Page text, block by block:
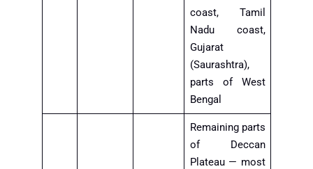
coast, Tamil
Nadu coast,
Gujarat
(Saurashtra),
parts of West
Bengal
Remaining parts
of Deccan
Plateau — most